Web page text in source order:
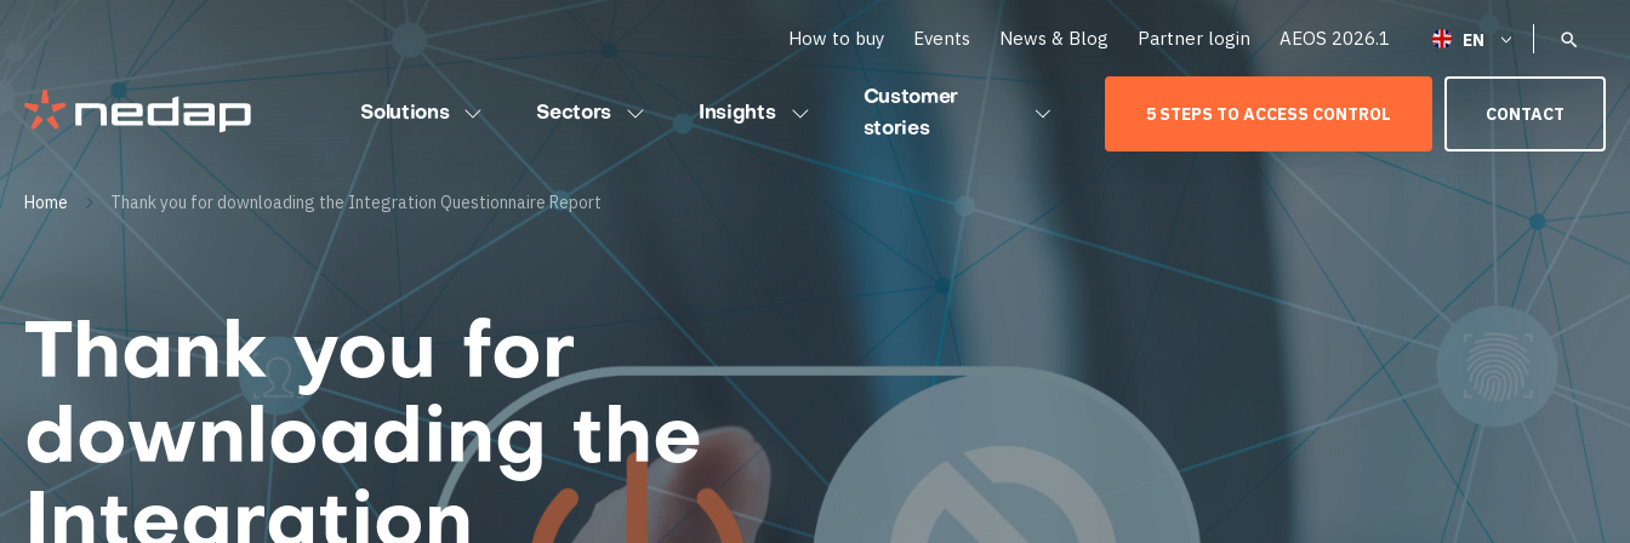
How to buy Events News & Blog Partner login AEOS 2026.1
Solutions Sectors Insights
Customer
stories
5 STEPS TO ACCESS CONTROL CONTACT
Home Thank you for downloading the Integration Questionnaire Report
Thank you for
downloading the
Integration